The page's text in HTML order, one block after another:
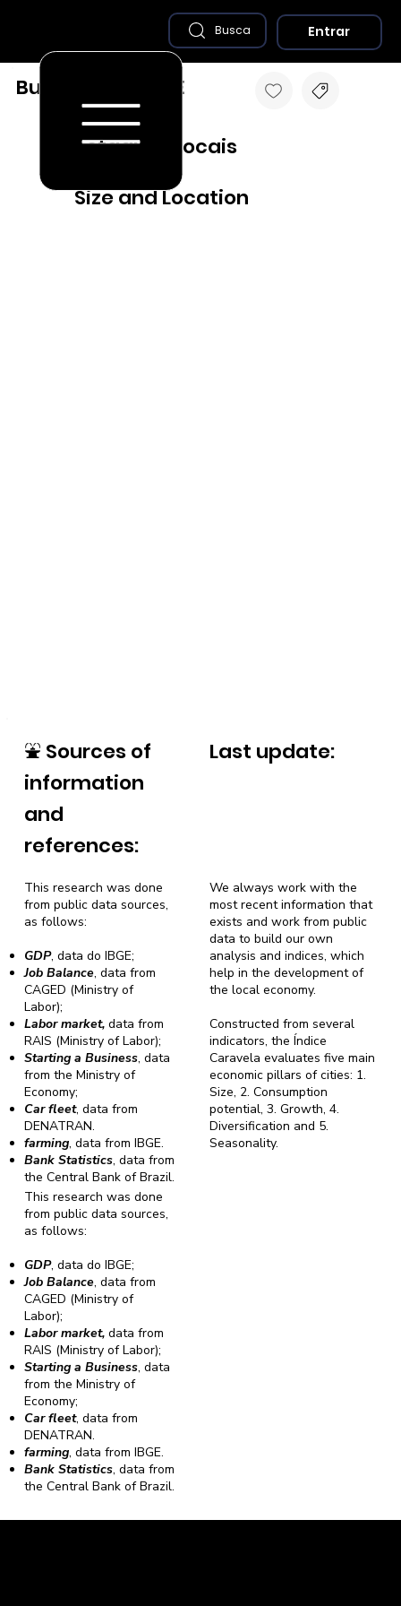
Size and Location
Destaques Locais
⛲ Sources of
information
and
references:
Last update:
We always work with the
most recent information that
exists and work from public
data to build our own
analysis and indices, which
help in the development of
the local economy.
Constructed from several
indicators, the Índice
Caravela evaluates five main
economic pillars of cities: 1.
Size, 2. Consumption
potential, 3. Growth, 4.
Diversification and 5.
Seasonality.
This research was done
from public data sources,
as follows:
GDP, data do IBGE;
Job Balance, data from
CAGED (Ministry of
Labor);
Labor market,data from
RAIS (Ministry of Labor);
Starting a Business, data
from the Ministry of
Economy;
Car fleet, data from
DENATRAN.
farming, data from IBGE.
Bank Statistics, data from
the Central Bank of Brazil.
This research was done
from public data sources,
as follows:
GDP, data do IBGE;
Job Balance, data from
CAGED (Ministry of
Labor);
Labor market,data from
RAIS (Ministry of Labor);
Starting a Business, data
from the Ministry of
Economy;
Car fleet, data from
DENATRAN.
farming, data from IBGE.
Bank Statistics, data from
the Central Bank of Brazil.
Buenos Aires - PE
Busca Entrar